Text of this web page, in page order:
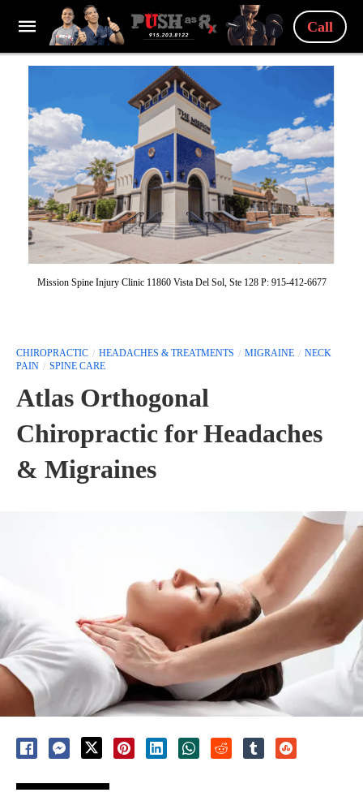
Call
Mission Spine Injury Clinic 11860 Vista Del Sol, Ste 128 P: 915-412-6677
CHIROPRACTIC HEADACHES & TREATMENTS MIGRAINE
NECK
PAIN
SPINE CARE
Atlas Orthogonal
Chiropractic for Headaches
& Migraines